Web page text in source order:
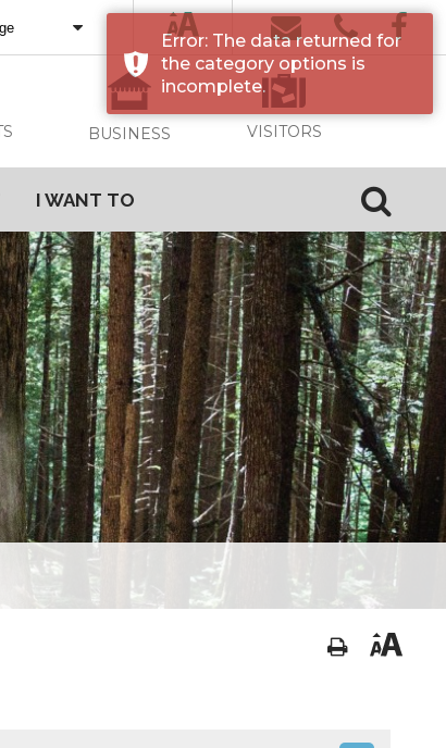
Translate
BUSINESS VISITORS
I WANT TO
Error: The data returned for
the category options is
incomplete.